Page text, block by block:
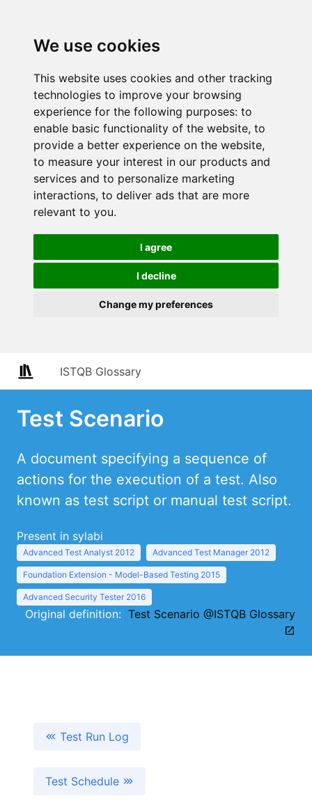
We use cookies
This website uses cookies and other tracking
technologies to improve your browsing
experience for the following purposes: to
enable basic functionality of the website, to
provide a better experience on the website,
to measure your interest in our products and
services and to personalize marketing
interactions, to deliver ads that are more
relevant to you.
I agree
I decline
Change my preferences
ISTQB Glossary
Test Scenario
A document specifying a sequence of
actions for the execution of a test. Also
known as test script or manual test script.
Present in sylabi
Advanced Test Analyst 2012 Advanced Test Manager 2012
Foundation Extension - Model-Based Testing 2015
Advanced Security Tester 2016
Original definition: Test Scenario @ISTQB Glossary
Test Run Log
Test Schedule